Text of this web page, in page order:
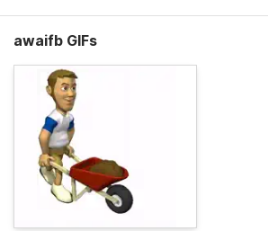
awaifb GIFs